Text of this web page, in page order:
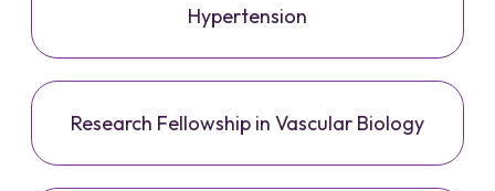
Hypertension
Research Fellowship in Vascular Biology